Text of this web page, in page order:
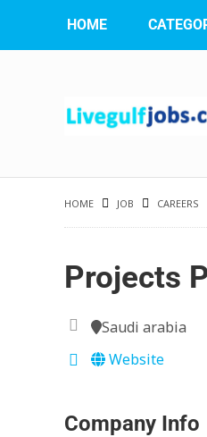
HOME
HOME JOB CAREERS
Projects
Saudi arabia
Website
Company Info